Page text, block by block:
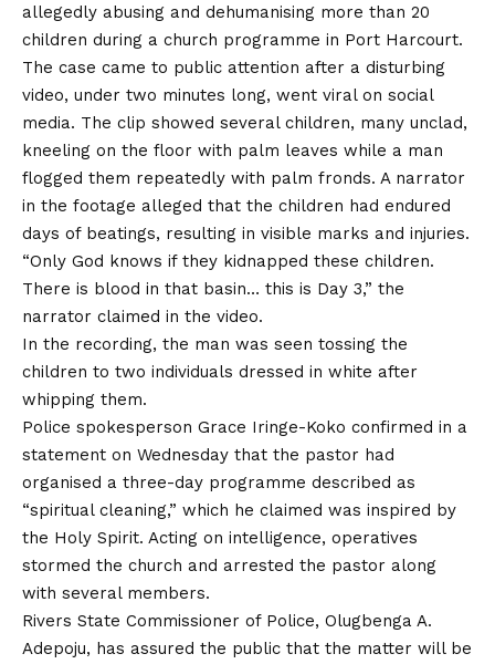
allegedly abusing and dehumanising more than 20
children during a church programme in Port Harcourt.
The case came to public attention after a disturbing
video, under two minutes long, went viral on social
media. The clip showed several children, many unclad,
kneeling on the floor with palm leaves while a man
flogged them repeatedly with palm fronds. A narrator
in the footage alleged that the children had endured
days of beatings, resulting in visible marks and injuries.
“Only God knows if they kidnapped these children.
There is blood in that basin… this is Day 3,” the
narrator claimed in the video.
In the recording, the man was seen tossing the
children to two individuals dressed in white after
whipping them.
Police spokesperson Grace Iringe-Koko confirmed in a
statement on Wednesday that the pastor had
organised a three-day programme described as
“spiritual cleaning,” which he claimed was inspired by
the Holy Spirit. Acting on intelligence, operatives
stormed the church and arrested the pastor along
with several members.
Rivers State Commissioner of Police, Olugbenga A.
Adepoju, has assured the public that the matter will be